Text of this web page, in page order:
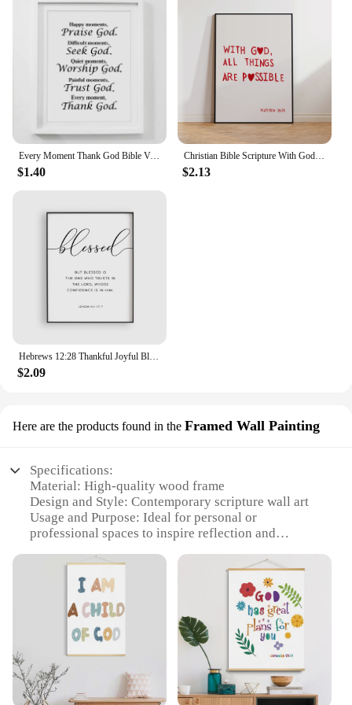
Every Moment Thank God Bible Verse Canvas Painting Posters Prints Wall Art Pictures Christian Religious Living Room Home Decor
$1.40
Christian Bible Scripture With God Matthew 19:26 Wall Art Prints Canvas Painting Poster Pictures For Living Room Home Decor
$2.13
Hebrews 12:28 Thankful Joyful Blessed Bible Verse Scripture Wall Art Canvas Painting Posters For Living Room Home Decor
$2.09
Here are the products found in the Framed Wall Painting
Specifications:
Material: High-quality wood frame
Design and Style: Contemporary scripture wall art
Usage and Purpose: Ideal for personal or
professional spaces to inspire reflection and
Shape or Size: Available in various sizes to fit any
room or wall
Performance and Property: Durable, easy-to-clean
finish ensures longevity
Parts and Accessories: Comes fully assembled and
ready to hang
Features:
**Inspirational Decor for Every Space**